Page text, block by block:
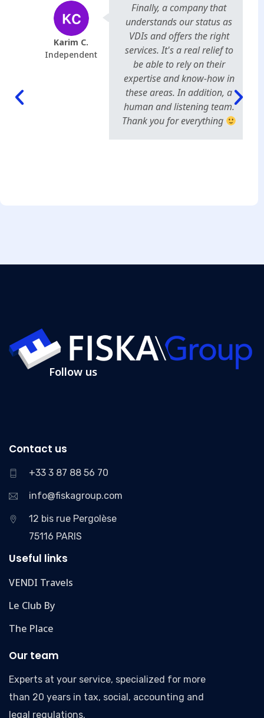
Finally, a company that
understands our status as
VDIs and offers the right
services. It's a real relief to
be able to rely on their
expertise and know-how in
these areas. In addition, a
human and listening team.
Thank you for everything
Karim C.
Independent
Follow us
Contact us
+33 3 87 88 56 70
info@fiskagroup.com
12 bis rue Pergolèse
75116 PARIS
Useful links
VENDI Travels
Le Club By
The Place
Our team
Experts at your service, specialized for more
than 20 years in tax, social, accounting and
legal regulations.